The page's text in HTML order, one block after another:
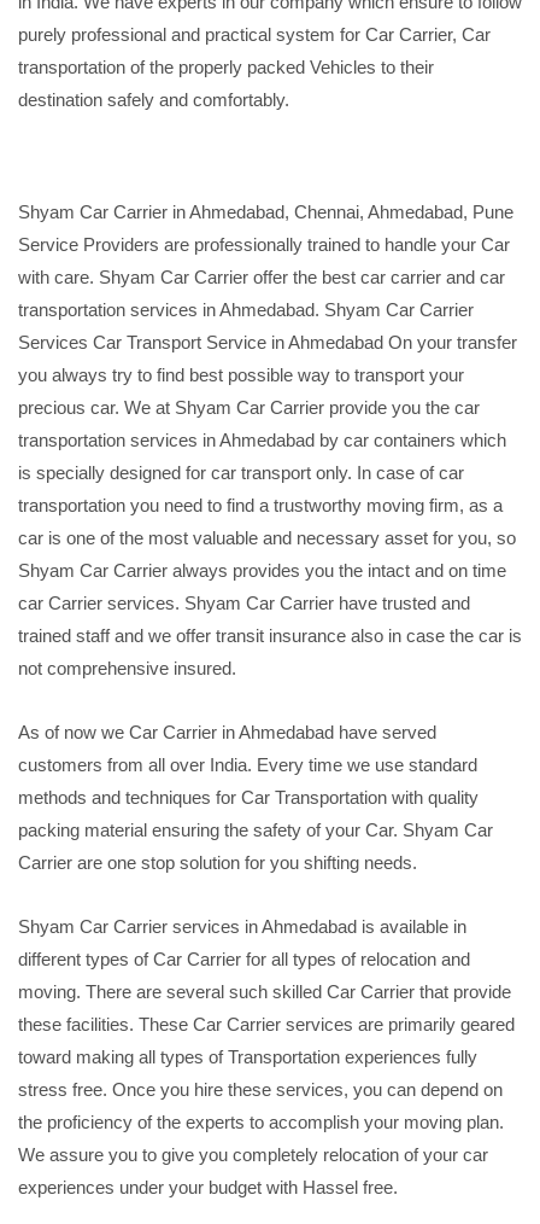
purely professional and practical system for Car Carrier, Car
transportation of the properly packed Vehicles to their
destination safely and comfortably.
Shyam Car Carrier in Ahmedabad, Chennai, Ahmedabad, Pune
Service Providers are professionally trained to handle your Car
with care. Shyam Car Carrier offer the best car carrier and car
transportation services in Ahmedabad. Shyam Car Carrier
Services Car Transport Service in Ahmedabad On your transfer
you always try to find best possible way to transport your
precious car. We at Shyam Car Carrier provide you the car
transportation services in Ahmedabad by car containers which
is specially designed for car transport only. In case of car
transportation you need to find a trustworthy moving firm, as a
car is one of the most valuable and necessary asset for you, so
Shyam Car Carrier always provides you the intact and on time
car Carrier services. Shyam Car Carrier have trusted and
trained staff and we offer transit insurance also in case the car is
not comprehensive insured.
As of now we Car Carrier in Ahmedabad have served
customers from all over India. Every time we use standard
methods and techniques for Car Transportation with quality
packing material ensuring the safety of your Car. Shyam Car
Carrier are one stop solution for you shifting needs.
Shyam Car Carrier services in Ahmedabad is available in
different types of Car Carrier for all types of relocation and
moving. There are several such skilled Car Carrier that provide
these facilities. These Car Carrier services are primarily geared
toward making all types of Transportation experiences fully
stress free. Once you hire these services, you can depend on
the proficiency of the experts to accomplish your moving plan.
We assure you to give you completely relocation of your car
experiences under your budget with Hassel free.